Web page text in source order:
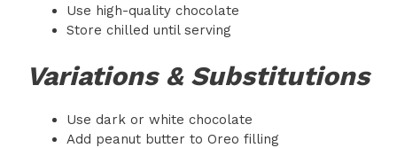
Use high-quality chocolate
Store chilled until serving
Variations & Substitutions
Use dark or white chocolate
Add peanut butter to Oreo filling